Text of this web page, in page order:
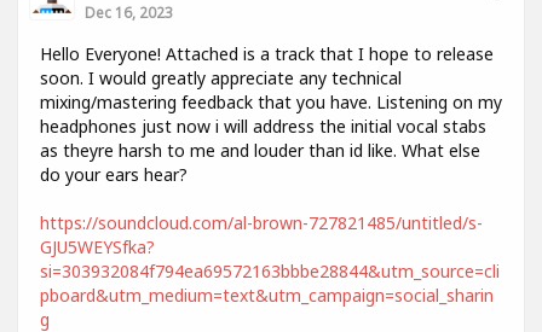
Dec 16, 2023
Hello Everyone! Attached is a track that I hope to release
soon. I would greatly appreciate any technical
mixing/mastering feedback that you have. Listening on my
headphones just now i will address the initial vocal stabs
as theyre harsh to me and louder than id like. What else
do your ears hear?
https://soundcloud.com/al-brown-727821485/untitled/s-
GJU5WEYSfka?
si=303932084f794ea69572163bbbe28844&utm_source=cli
pboard&utm_medium=text&utm_campaign=social_sharin
g